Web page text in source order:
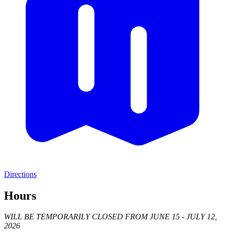
Directions
Hours
WILL BE TEMPORARILY CLOSED FROM JUNE 15 - JULY 12,
2026